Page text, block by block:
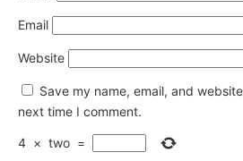
Email
Website
Save my name, email, and
next time I comment.
4 × two =